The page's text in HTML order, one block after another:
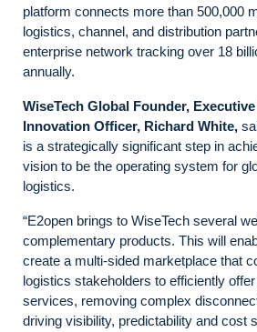
platform connects more than 500,000
logistics, channel, and distribution
enterprise network tracking over 18
annually.
WiseTech Global Founder,
Innovation Officer, Richard White,
is a strategically significant step in
vision to be the operating system for
logistics.
“E2open brings to WiseTech several
complementary products. This will
create a multi-sided marketplace that
logistics stakeholders to efficiently
services, removing complex
driving visibility, predictability and cost